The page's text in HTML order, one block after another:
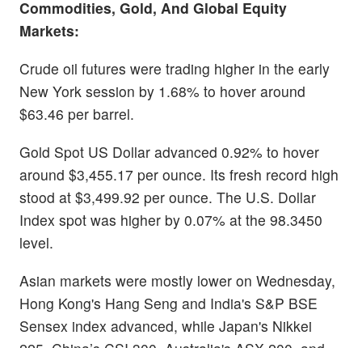
Commodities, Gold, And Global Equity
Markets:
Crude oil futures were trading higher in the early
New York session by 1.68% to hover around
$63.46 per barrel.
Gold Spot US Dollar advanced 0.92% to hover
around $3,455.17 per ounce. Its fresh record high
stood at $3,499.92 per ounce. The U.S. Dollar
Index spot was higher by 0.07% at the 98.3450
level.
Asian markets were mostly lower on Wednesday,
Hong Kong's Hang Seng and India's S&P BSE
Sensex index advanced, while Japan's Nikkei